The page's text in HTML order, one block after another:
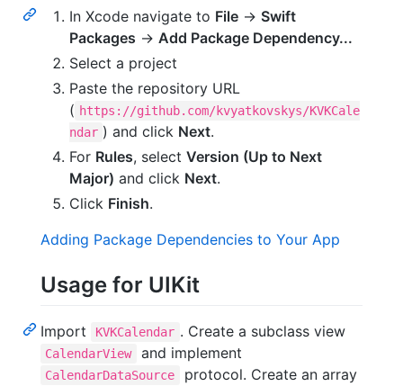
In Xcode navigate to File → Swift
Packages → Add Package Dependency...
Select a project
Paste the repository URL
( https://github.com/kvyatkovskys/KVKCale
ndar ) and click Next.
For Rules, select Version (Up to Next
Major) and click Next.
Click Finish.
Adding Package Dependencies to Your App
Usage for UIKit
Import KVKCalendar . Create a subclass view
CalendarView and implement
CalendarDataSource
protocol. Create an array